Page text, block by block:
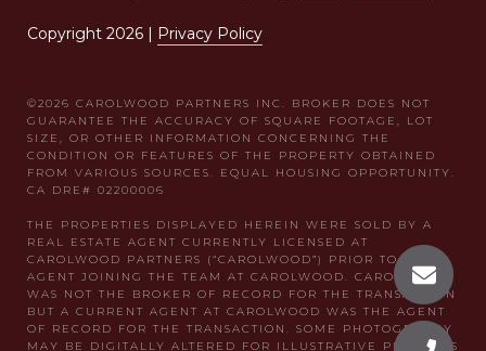
Copyright 2026 | Privacy Policy